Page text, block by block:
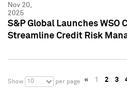
Nov 20,
2025
S&P Global Launches WSO
Streamline Credit Risk
Show 10 per page « 1 2 3